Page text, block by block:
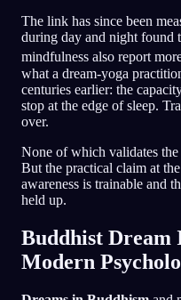
The link has since been
during day and night found
mindfulness also report
what a dream-yoga
centuries earlier: the
stop at the edge of sleep.
over.
None of which validates
But the practical claim at
awareness is trainable and
held up.
Buddhist Dream
Modern